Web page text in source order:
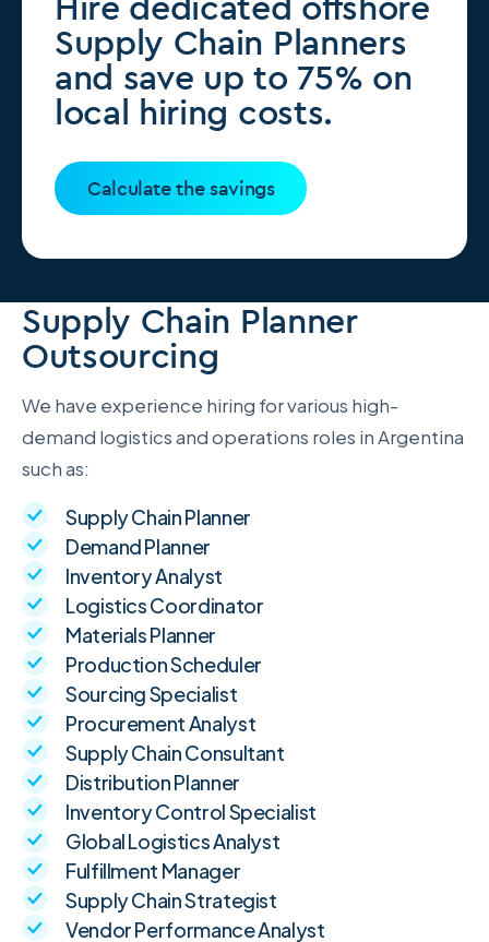
Supply Chain Planners
and save up to 75% on
local hiring costs.
Calculate the savings
Supply Chain Planner
Outsourcing
We have experience hiring for various high-
demand logistics and operations roles in Argentina
such as:
Supply Chain Planner
Demand Planner
Inventory Analyst
Logistics Coordinator
Materials Planner
Production Scheduler
Sourcing Specialist
Procurement Analyst
Supply Chain Consultant
Distribution Planner
Inventory Control Specialist
Global Logistics Analyst
Fulfillment Manager
Supply Chain Strategist
Vendor Performance Analyst